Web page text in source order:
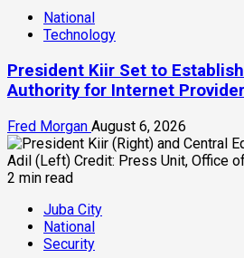
National
Technology
President Kiir Set to
Authority for Internet
Fred Morgan August 6, 2026
2 min read
Juba City
National
Security